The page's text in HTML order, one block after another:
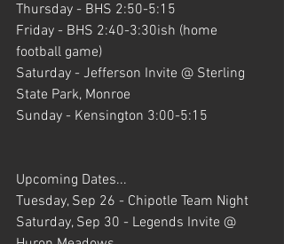
Thursday - BHS 2:50-5:15
Friday - BHS 2:40-3:30ish (home
football game)
Saturday - Jefferson Invite @ Sterling
State Park, Monroe
Sunday - Kensington 3:00-5:15
Upcoming Dates...
Tuesday, Sep 26 - Chipotle Team Night
Saturday, Sep 30 - Legends Invite @